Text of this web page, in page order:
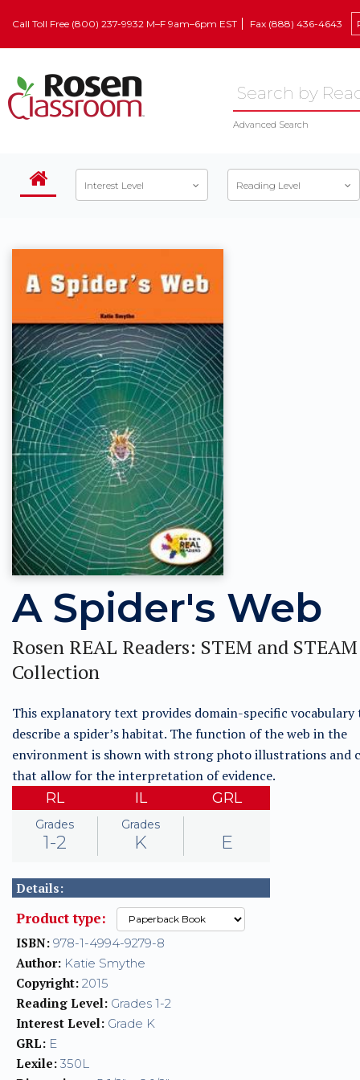
Call Toll Free (800) 237-9932 M–F 9am–6pm EST Fax (888) 436-4643
Advanced Search
Interest Level Reading Level
A Spider's Web
Rosen REAL Readers: STEM and STEAM
Collection
This explanatory text provides domain-specific vocabulary
describe a spider’s habitat. The function of the web in the
environment is shown with strong photo illustrations and
that allow for the interpretation of evidence.
RL
Grades
1-2
IL
Grades
K
GRL
E
Details:
Product type:
ISBN: 978-1-4994-9279-8
Author: Katie Smythe
Copyright: 2015
Reading Level: Grades 1-2
Interest Level: Grade K
GRL: E
Lexile: 350L